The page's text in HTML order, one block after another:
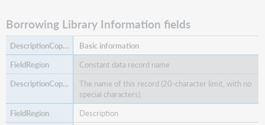
Borrowing Library Information fields
Basic information
Constant data record name
The name of this record (20-character limit, with no
special characters).
Description